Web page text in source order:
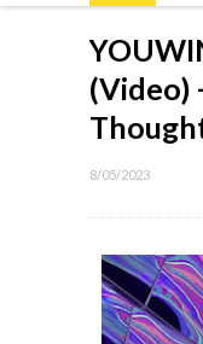
(Video)
8/05/2023